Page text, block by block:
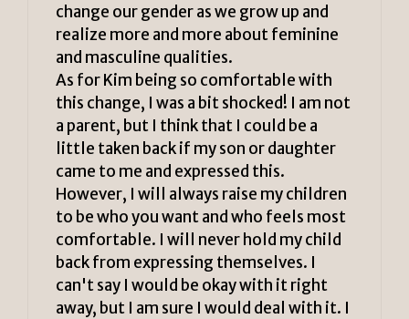
change our gender as we grow up and
realize more and more about feminine
and masculine qualities.
As for Kim being so comfortable with
this change, I was a bit shocked! I am not
a parent, but I think that I could be a
little taken back if my son or daughter
came to me and expressed this.
However, I will always raise my children
to be who you want and who feels most
comfortable. I will never hold my child
back from expressing themselves. I
can't say I would be okay with it right
away, but I am sure I would deal with it. I